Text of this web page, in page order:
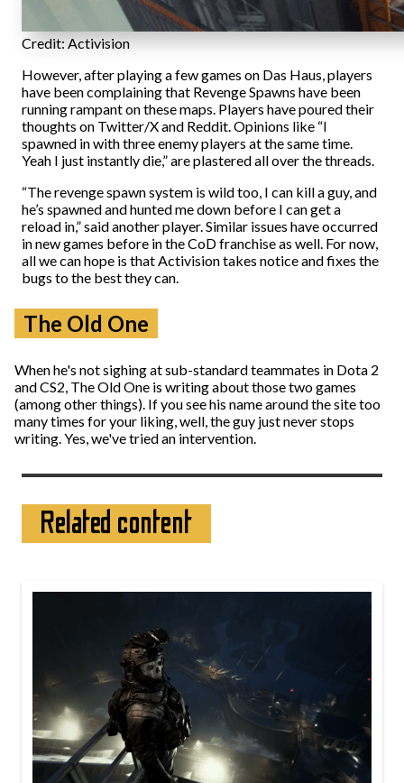
Credit: Activision
However, after playing a few games on Das Haus, players
have been complaining that Revenge Spawns have been
running rampant on these maps. Players have poured their
thoughts on Twitter/X and Reddit. Opinions like “I
spawned in with three enemy players at the same time.
Yeah I just instantly die,” are plastered all over the threads.
“The revenge spawn system is wild too, I can kill a guy, and
he’s spawned and hunted me down before I can get a
reload in,” said another player. Similar issues have occurred
in new games before in the CoD franchise as well. For now,
all we can hope is that Activision takes notice and fixes the
bugs to the best they can.
The Old One
When he's not sighing at sub-standard teammates in Dota 2
and CS2, The Old One is writing about those two games
(among other things). If you see his name around the site too
many times for your liking, well, the guy just never stops
writing. Yes, we've tried an intervention.
Related content